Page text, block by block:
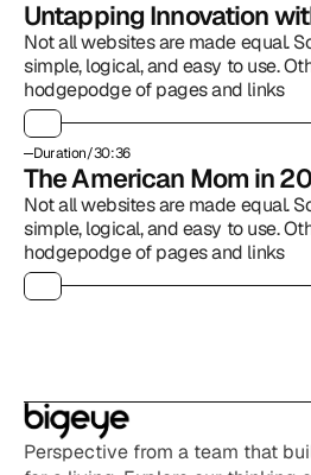
Untapping Innovation
Not all websites are made equal.
simple, logical, and easy to use.
hodgepodge of pages and links
Duration/30:36
The American Mom in
Not all websites are made equal.
simple, logical, and easy to use.
hodgepodge of pages and links
Perspective from a team that